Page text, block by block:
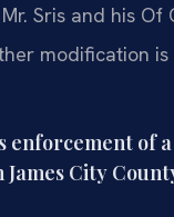
Sris and his Of
modification
enforcement of
City